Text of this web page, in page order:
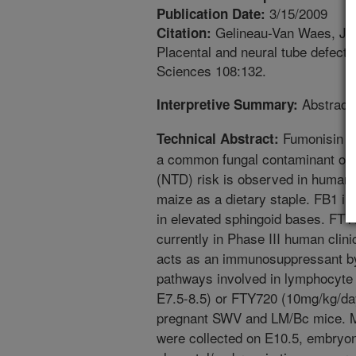
Publication Date: 3/15/2009
Citation: Gelineau-Van Waes,
Placental and neural tube
Sciences 108:132.
Interpretive Summary: Abstract
Technical Abstract: Fumonisin
a common fungal contaminant of
(NTD) risk is observed in human
maize as a dietary staple. FB1
in elevated sphingoid bases.
currently in Phase III human
acts as an immunosuppressant
pathways involved in
E7.5-8.5) or FTY720 (10mg/kg/
pregnant SWV and LM/Bc mice.
were collected on E10.5,